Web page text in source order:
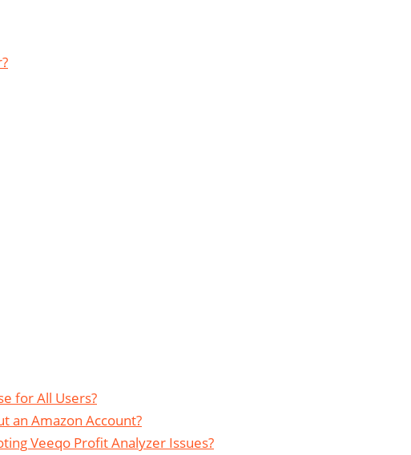
for All Users?
an Amazon Account?
Veeqo Profit Analyzer Issues?